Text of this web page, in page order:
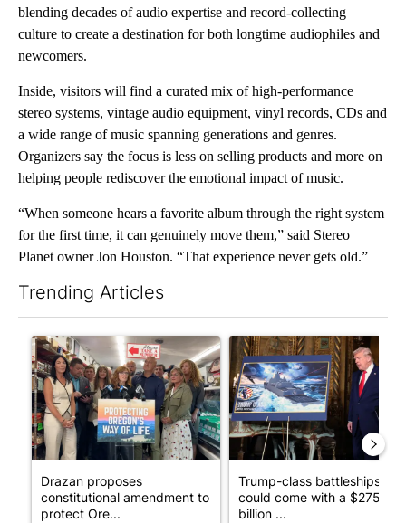
blending decades of audio expertise and record-collecting
culture to create a destination for both longtime audiophiles and
newcomers.
Inside, visitors will find a curated mix of high-performance
stereo systems, vintage audio equipment, vinyl records, CDs and
a wide range of music spanning generations and genres.
Organizers say the focus is less on selling products and more on
helping people rediscover the emotional impact of music.
“When someone hears a favorite album through the right system
for the first time, it can genuinely move them,” said Stereo
Planet owner Jon Houston. “That experience never gets old.”
Trending Articles
A trending article titled "Drazan proposes constitutional
Drazan proposes
constitutional amendment to
protect Ore...
A trending article titled
Trump-class battleships
could come with a $275
billion ...